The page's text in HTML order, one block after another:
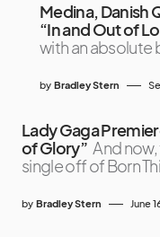
Medina, Danish
“In and Out of
with an absolute
by Bradley Stern
Lady Gaga
of Glory” And
single off of Born
by Bradley Stern June